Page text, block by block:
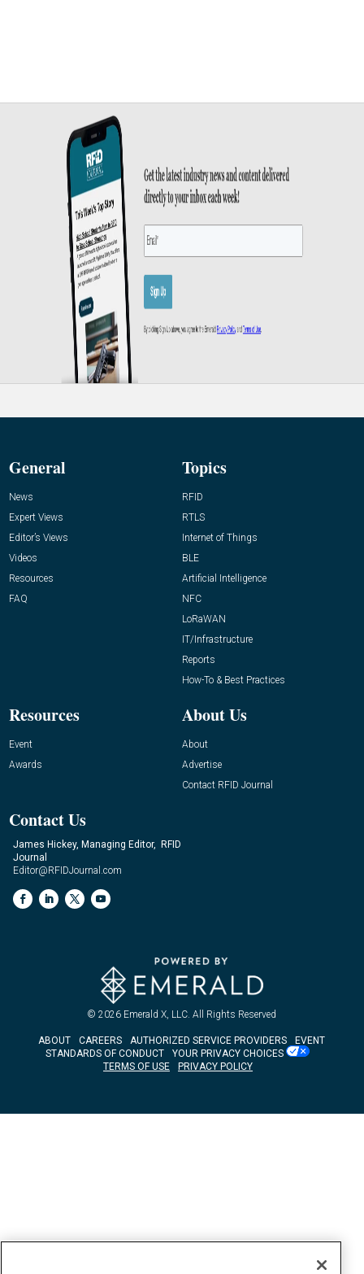
General
News
Expert Views
Editor’s Views
Videos
Resources
FAQ
Topics
RFID
RTLS
Internet of Things
BLE
Artificial Intelligence
NFC
LoRaWAN
IT/Infrastructure
Reports
How-To & Best Practices
Resources
Event
Awards
About Us
About
Advertise
Contact RFID Journal
Contact Us
James Hickey, Managing Editor, RFID
Journal
Editor@RFIDJournal.com
© 2026 Emerald X, LLC. All Rights Reserved
ABOUT CAREERS AUTHORIZED SERVICE PROVIDERS
EVENT
STANDARDS OF CONDUCT
YOUR PRIVACY CHOICES
TERMS OF USE
PRIVACY POLICY